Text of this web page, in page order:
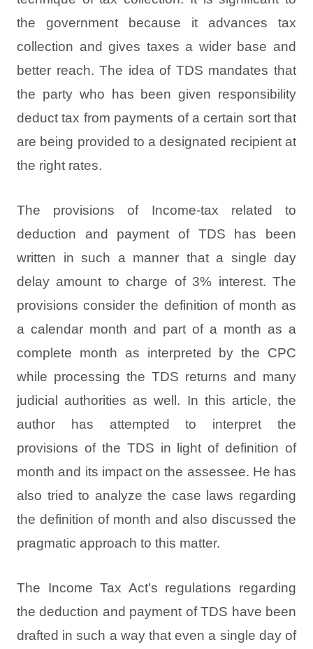
the government because it advances tax
collection and gives taxes a wider base and
better reach. The idea of TDS mandates that
the party who has been given responsibility
deduct tax from payments of a certain sort that
are being provided to a designated recipient at
the right rates.
The provisions of Income-tax related to
deduction and payment of TDS has been
written in such a manner that a single day
delay amount to charge of 3% interest. The
provisions consider the definition of month as
a calendar month and part of a month as a
complete month as interpreted by the CPC
while processing the TDS returns and many
judicial authorities as well. In this article, the
author has attempted to interpret the
provisions of the TDS in light of definition of
month and its impact on the assessee. He has
also tried to analyze the case laws regarding
the definition of month and also discussed the
pragmatic approach to this matter.
The Income Tax Act's regulations regarding
the deduction and payment of TDS have been
drafted in such a way that even a single day of